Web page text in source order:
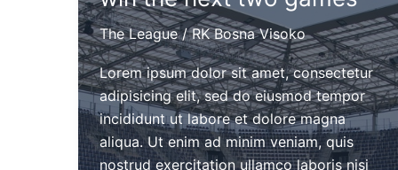
The League/RK Bosna Visoko
Lorem ipsum dolor sit amet, consectetur
adipisicing elit, sed do eiusmod tempor
incididunt ut labore et dolore magna
aliqua. Ut enim ad minim veniam, quis
nostrud exercitation ullamco laboris nisi